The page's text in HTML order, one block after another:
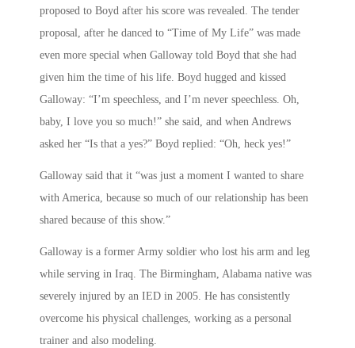
proposed to Boyd after his score was revealed. The tender
proposal, after he danced to “Time of My Life” was made
even more special when Galloway told Boyd that she had
given him the time of his life. Boyd hugged and kissed
Galloway: “I’m speechless, and I’m never speechless. Oh,
baby, I love you so much!” she said, and when Andrews
asked her “Is that a yes?” Boyd replied: “Oh, heck yes!”
Galloway said that it “was just a moment I wanted to share
with America, because so much of our relationship has been
shared because of this show.”
Galloway is a former Army soldier who lost his arm and leg
while serving in Iraq. The Birmingham, Alabama native was
severely injured by an IED in 2005. He has consistently
overcome his physical challenges, working as a personal
trainer and also modeling.